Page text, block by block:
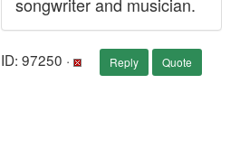
ID: 97250 · Reply Quote